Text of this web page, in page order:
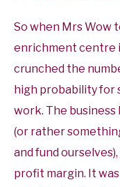
So when Mrs Wow
enrichment centre
crunched the
high probability for
work. The
(or rather
and fund
profit margin. It